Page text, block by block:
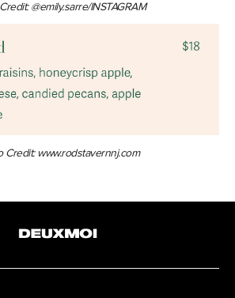
@emily.sarre/INSTAGRAM
Credit: www.rodstavernnj.com